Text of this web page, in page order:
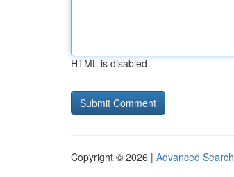
HTML is disabled
Copyright © 2026 | Advanced Search